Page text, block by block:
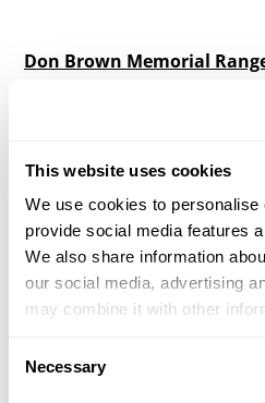
This website uses cookies
We use cookies to personalise
provide social media features
We also share information
our social media, advertising
may combine it with other
of their services.
Selection
Necessary
Don Brown Memorial
More Info|Is this your range?
Nicks Archery
20230 W 119TH STREET
CONWAY SPRINGS, KS 67031
43 Miles |Directions